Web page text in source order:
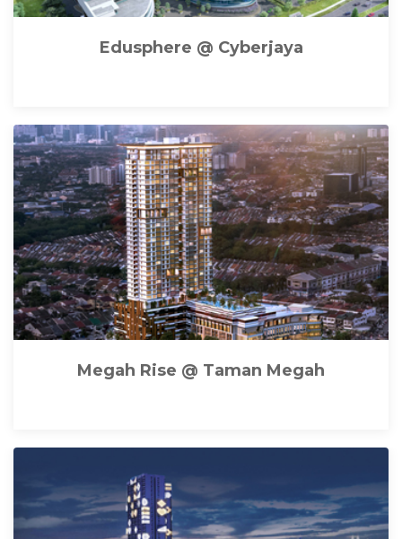
Edusphere @ Cyberjaya
Megah Rise @ Taman Megah